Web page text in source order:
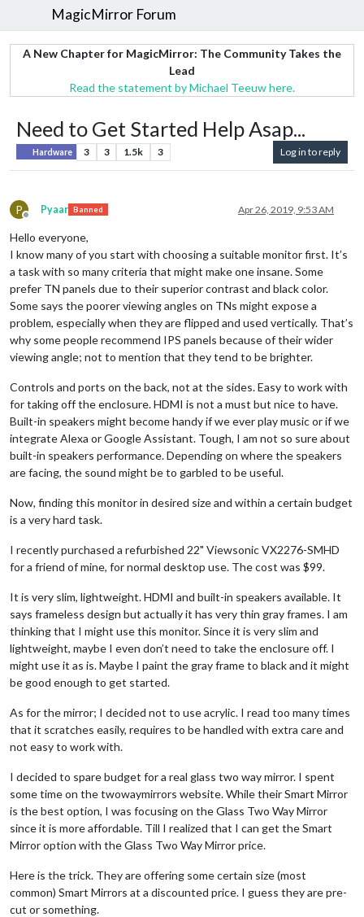
MagicMirror Forum
A New Chapter for MagicMirror: The Community Takes the
Lead
Read the statement by Michael Teeuw here.
Need to Get Started Help Asap...
Hardware 3 3 1.5k 3 Log in to reply
P
Offline
Pyaar Banned Apr 26, 2019, 9:53 AM
Hello everyone,
I know many of you start with choosing a suitable monitor first. It’s
a task with so many criteria that might make one insane. Some
prefer TN panels due to their superior contrast and black color.
Some says the poorer viewing angles on TNs might expose a
problem, especially when they are flipped and used vertically. That’s
why some people recommend IPS panels because of their wider
viewing angle; not to mention that they tend to be brighter.
Controls and ports on the back, not at the sides. Easy to work with
for taking off the enclosure. HDMI is not a must but nice to have.
Built-in speakers might become handy if we ever play music or if we
integrate Alexa or Google Assistant. Tough, I am not so sure about
built-in speakers performance. Depending on where the speakers
are facing, the sound might be to garbled to be useful.
Now, finding this monitor in desired size and within a certain budget
is a very hard task.
I recently purchased a refurbished 22" Viewsonic VX2276-SMHD
for a friend of mine, for normal desktop use. The cost was $99.
It is very slim, lightweight. HDMI and built-in speakers available. It
says frameless design but actually it has very thin gray frames. I am
thinking that I might use this monitor. Since it is very slim and
lightweight, maybe I even don’t need to take the enclosure off. I
might use it as is. Maybe I paint the gray frame to black and it might
be good enough to get started.
As for the mirror; I decided not to use acrylic. I read too many times
that it scratches easily, requires to be handled with extra care and
not easy to work with.
I decided to spare budget for a real glass two way mirror. I spent
some time on the twowaymirrors website. While their Smart Mirror
is the best option, I was focusing on the Glass Two Way Mirror
since it is more affordable. Till I realized that I can get the Smart
Mirror option with the Glass Two Way Mirror price.
Here is the trick. They are offering some certain size (most
common) Smart Mirrors at a discounted price. I guess they are pre-
cut or something.